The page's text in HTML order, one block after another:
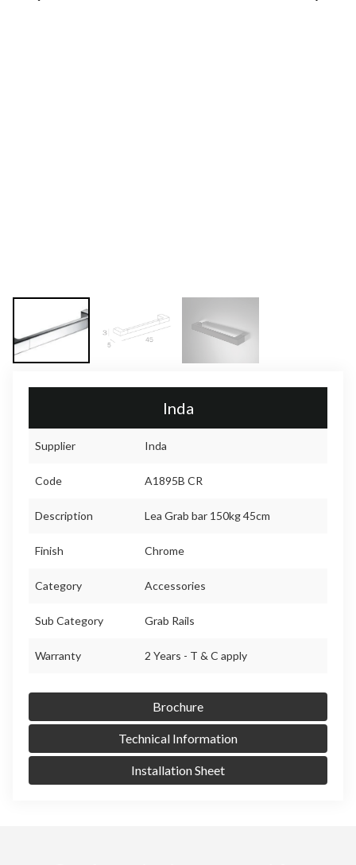
Inda
Supplier Inda
Code A1895B CR
Description Lea Grab bar 150kg 45cm
Finish Chrome
Category Accessories
Sub Category Grab Rails
Warranty 2 Years - T & C apply
Brochure
Technical Information
Installation Sheet